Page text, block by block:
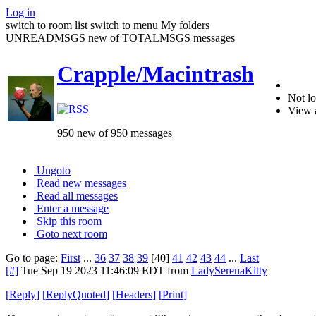
Log in
switch to room list switch to menu My folders
UNREADMSGS new of TOTALMSGS messages
Crapple/Macintrash
950 new of 950 messages
Not
View
Ungoto
Read new messages
Read all messages
Enter a message
Skip this room
Goto next room
Go to page: First ... 36 37 38 39 [40] 41 42 43 44 ... Last
[#] Tue Sep 19 2023 11:46:09 EDT from LadySerenaKitty
[Reply] [ReplyQuoted] [Headers] [Print]